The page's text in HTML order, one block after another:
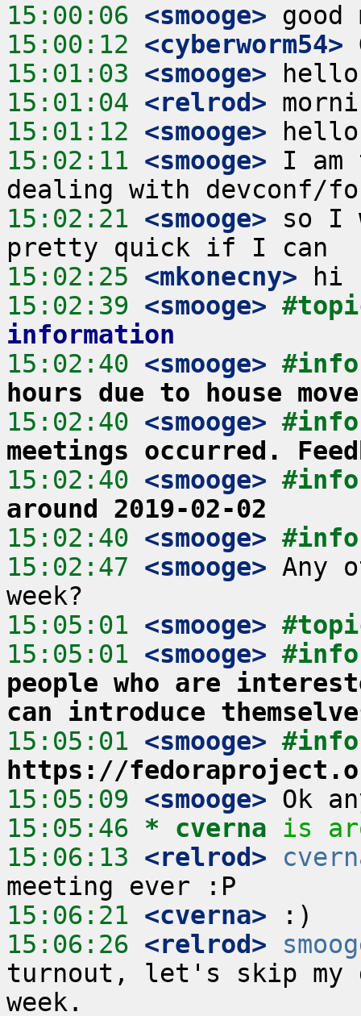
15:00:06 <smooge>
15:00:12 <cyberworm54>
15:01:03 <smooge>
15:01:04 <relrod>
15:01:12 <smooge>
15:02:11 <smooge> I am
15:02:21 <smooge> so I
15:02:25 <mkonecny>
15:02:39 <smooge>
information
15:02:40 <smooge>
hours due to house move
15:02:40 <smooge>
meetings occurred.
15:02:40 <smooge>
around 2019-02-02
15:02:40 <smooge>
15:02:47 <smooge> Any
15:05:01 <smooge>
15:05:01 <smooge>
people who are
can introduce
15:05:01 <smooge>
https://
15:05:09 <smooge>
15:05:46 * cverna
is
15:06:13 <relrod>
15:06:21 <cverna>
15:06:26 <relrod>
turnout, let's skip my